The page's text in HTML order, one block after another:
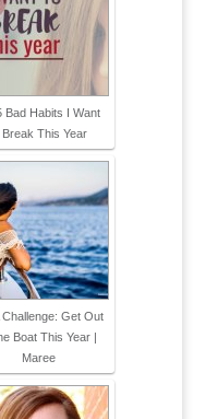
Bad Habits I Want
Break This Year
Challenge: Get Out
Boat This Year |
Maree